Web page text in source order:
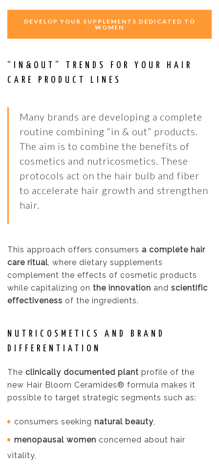
DEVELOP YOUR SUPPLEMENTS DEDICATED TO
WOMEN
“IN&OUT” TRENDS FOR YOUR HAIR
CARE PRODUCT LINES
Many brands are developing a complete
routine combining “in & out” products.
The aim is to combine the benefits of
cosmetics and nutricosmetics. These
protocols act on the hair bulb and fiber
to accelerate hair growth and strengthen
hair.
This approach offers consumers a complete hair
care ritual, where dietary supplements
complement the effects of cosmetic products
while capitalizing on the innovation and scientific
effectiveness of the ingredients.
NUTRICOSMETICS AND BRAND
DIFFERENTIATION
The clinically documented plant profile of the
new Hair Bloom Ceramides® formula makes it
possible to target strategic segments such as:
consumers seekingnatural beauty,
menopausal womenconcerned about hair
vitality,